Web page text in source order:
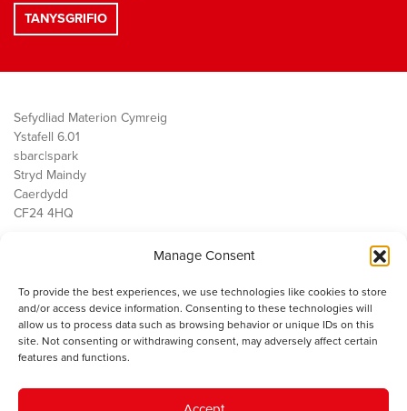
Manage Consent
To provide the best experiences, we use technologies like cookies to store
and/or access device information. Consenting to these technologies will
allow us to process data such as browsing behavior or unique IDs on this
site. Not consenting or withdrawing consent, may adversely affect certain
features and functions.
Sefydliad Materion Cymreig
Ystafell 6.01
sbarc|spark
Stryd Maindy
Caerdydd
CF24 4HQ
Public Services
Economi
Y SMC
Cysylltwch â ni